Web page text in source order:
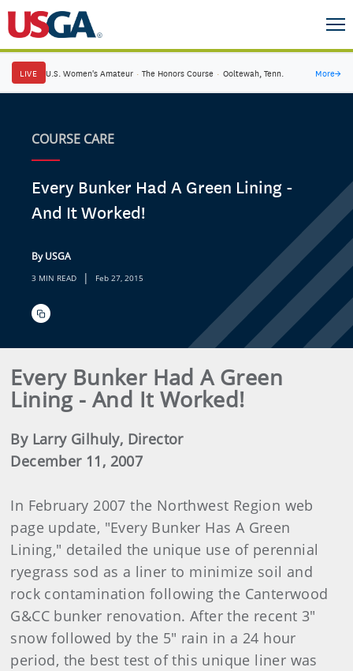
LIVE U.S. Women's Amateur · The Honors Course · Ooltewah, Tenn. More→
COURSE CARE
Every Bunker Had A Green Lining -
And It Worked!
By USGA
3 MIN READ | Feb 27, 2015
Every Bunker Had A Green
Lining - And It Worked!
By Larry Gilhuly, Director
December 11, 2007
In February 2007 the Northwest Region web
page update, "Every Bunker Has A Green
Lining," detailed the unique use of perennial
ryegrass sod as a liner to minimize soil and
rock contamination following the Canterwood
G&CC bunker renovation. After the recent 3"
snow followed by the 5" rain in a 24 hour
period, the best test of this unique liner was